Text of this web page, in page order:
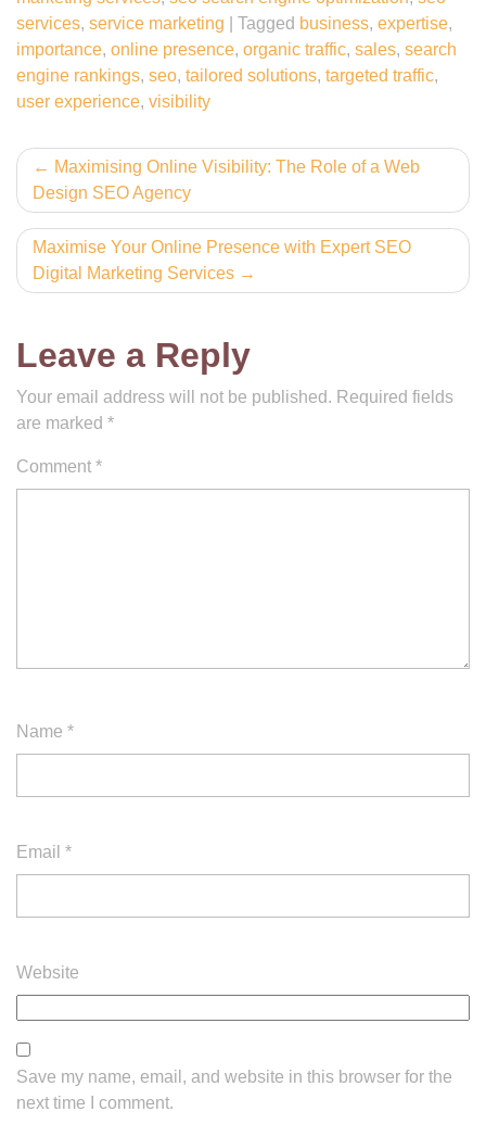
services, service marketing Tagged business, expertise,
importance, online presence, organic traffic, sales, search
engine rankings, seo, tailored solutions, targeted traffic,
user experience, visibility
Post
navigation
Maximising Online Visibility: The Role of a Web
Design SEO Agency
Maximise Your Online Presence with Expert SEO
Digital Marketing Services
Leave a Reply
Your email address will not be published. Required fields
are marked *
Comment *
Name *
Email *
Website
Save my name, email, and website in this browser for the
next time I comment.